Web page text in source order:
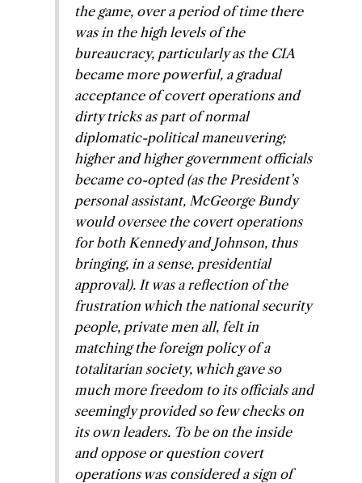
the game, over a period of time there
was in the high levels of the
bureaucracy, particularly as the CIA
became more powerful, a gradual
acceptance of covert operations and
dirty tricks as part of normal
diplomatic-political maneuvering;
higher and higher government officials
became co-opted (as the President’s
personal assistant, McGeorge Bundy
would oversee the covert operations
for both Kennedy and Johnson, thus
bringing, in a sense, presidential
approval). It was a reflection of the
frustration which the national security
people, private men all, felt in
matching the foreign policy of a
totalitarian society, which gave so
much more freedom to its officials and
seemingly provided so few checks on
its own leaders. To be on the inside
and oppose or question covert
operations was considered a sign of